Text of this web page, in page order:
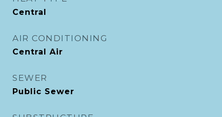
Central
AIR CONDITIONING
Central Air
SEWER
Public Sewer